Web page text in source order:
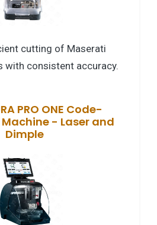
cutting of Maserati
with consistent accuracy.
PRO ONE Code-
- Laser and
Dimple